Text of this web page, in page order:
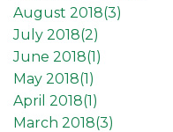
August 2018(3)
July 2018(2)
June 2018(1)
May 2018(1)
April 2018(1)
March 2018(3)